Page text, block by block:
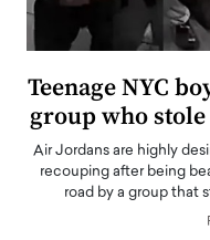
Teenage NYC
group who
Air Jordans are highly
recouping after being
road by a group that